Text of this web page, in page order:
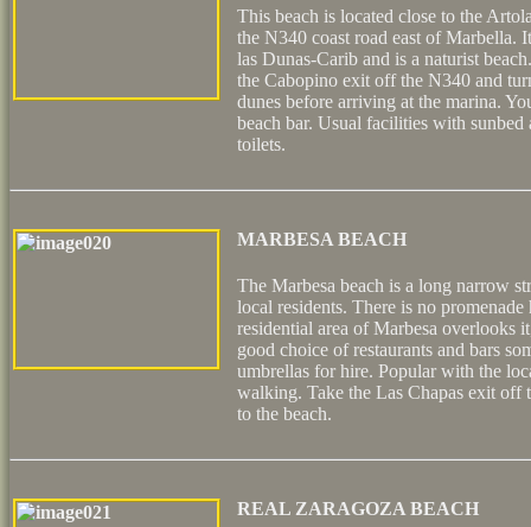
This beach is located close to the
the N340 coast road east of Marbella.
las Dunas-Carib and is a naturist
the Cabopino exit off the N340 and
dunes before arriving at the marina.
beach bar. Usual facilities with sunbed
toilets.
MARBESA BEACH
The Marbesa beach is a long narrow
local residents. There is no
residential area of Marbesa overlooks
good choice of restaurants and bars
umbrellas for hire. Popular with the
walking. Take the Las Chapas exit off
to the beach.
REAL ZARAGOZA BEACH